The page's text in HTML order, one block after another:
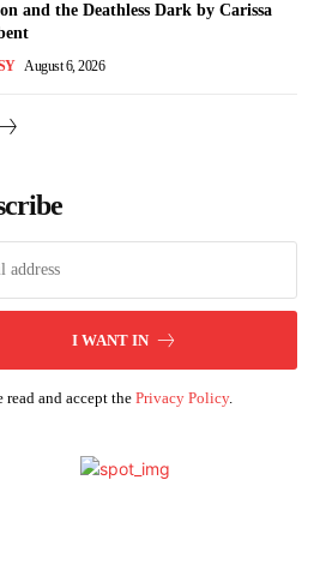
and the Deathless Dark by Carissa
August 6, 2026
I WANT IN
read and accept thePrivacy Policy.